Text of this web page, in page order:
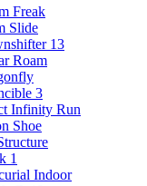
Freak
Slide
13
Roam
3
Infinity Run
Shoe
1
Indoor